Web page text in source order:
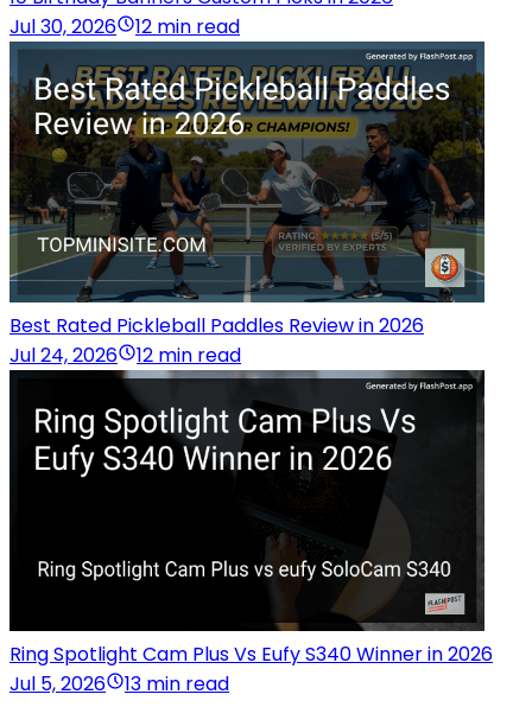
Jul 30, 2026
12 min read
Best Rated Pickleball Paddles Review in 2026
Jul 24, 2026
12 min read
Ring Spotlight Cam Plus Vs Eufy S340 Winner in 2026
Jul 5, 2026
13 min read